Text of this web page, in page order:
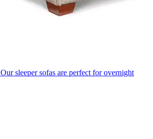
Our sleeper sofas are perfect for overnight